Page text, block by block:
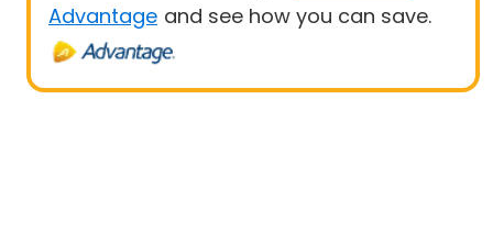
Advantage and see how you can save.